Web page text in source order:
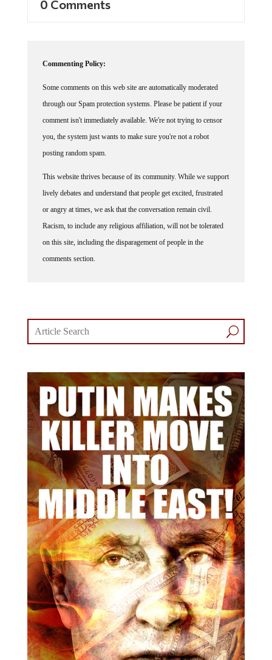
through our Spam protection systems. Please be patient if your
comment isn't immediately available. We're not trying to censor
you, the system just wants to make sure you're not a robot
posting random spam.
lively debates and understand that people get excited, frustrated
or angry at times, we ask that the conversation remain civil.
Racism, to include any religious affiliation, will not be tolerated
on this site, including the disparagement of people in the